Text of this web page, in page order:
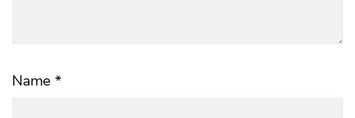
Name *